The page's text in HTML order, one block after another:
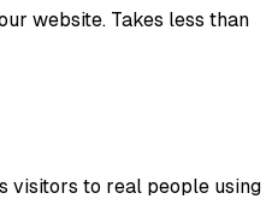
website. Takes less than
visitors to real people using